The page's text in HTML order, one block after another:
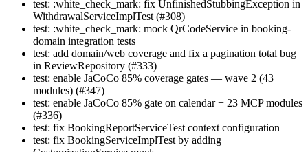
test: :white_check_mark: fix UnfinishedStubbingException in
WithdrawalServiceImplTest (#308)
test: :white_check_mark: mock QrCodeService in booking-
domain integration tests
test: add domain/web coverage and fix a pagination total bug
in ReviewRepository (#333)
test: enable JaCoCo 85% coverage gates — wave 2 (43
modules) (#347)
test: enable JaCoCo 85% gate on calendar + 23 MCP modules
(#336)
test: fix BookingReportServiceTest context configuration
test: fix BookingServiceImplTest by adding